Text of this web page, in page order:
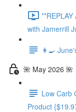
with Jamerrill
👩‍🍳
🌺 May 2026 🌺
Low Carb
Product